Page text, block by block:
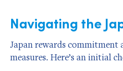
Navigating the
Japan rewards commitment
measures. Here’s an initial